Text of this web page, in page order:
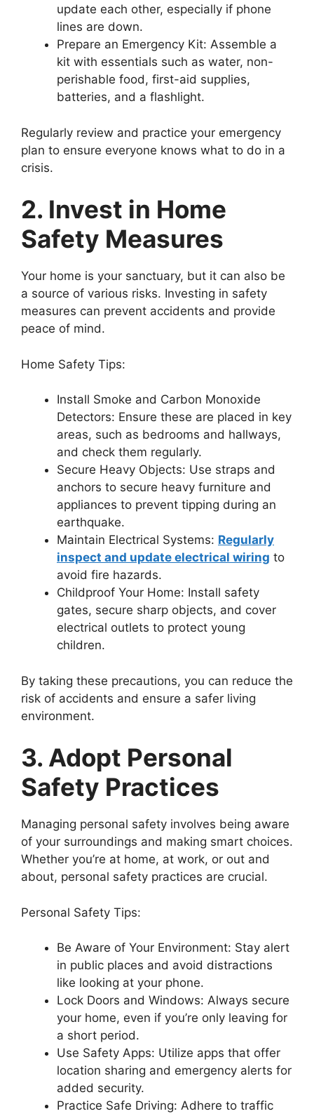
update each other, especially if phone
lines are down.
Prepare an Emergency Kit: Assemble a
kit with essentials such as water, non-
perishable food, first-aid supplies,
batteries, and a flashlight.
Regularly review and practice your emergency
plan to ensure everyone knows what to do in a
crisis.
2. Invest in Home
Safety Measures
Your home is your sanctuary, but it can also be
a source of various risks. Investing in safety
measures can prevent accidents and provide
peace of mind.
Home Safety Tips:
Install Smoke and Carbon Monoxide
Detectors: Ensure these are placed in key
areas, such as bedrooms and hallways,
and check them regularly.
Secure Heavy Objects: Use straps and
anchors to secure heavy furniture and
appliances to prevent tipping during an
earthquake.
Maintain Electrical Systems: Regularly
inspect and update electrical wiring to
avoid fire hazards.
Childproof Your Home: Install safety
gates, secure sharp objects, and cover
electrical outlets to protect young
children.
By taking these precautions, you can reduce the
risk of accidents and ensure a safer living
environment.
3. Adopt Personal
Safety Practices
Managing personal safety involves being aware
of your surroundings and making smart choices.
Whether you’re at home, at work, or out and
about, personal safety practices are crucial.
Personal Safety Tips:
Be Aware of Your Environment: Stay alert
in public places and avoid distractions
like looking at your phone.
Lock Doors and Windows: Always secure
your home, even if you’re only leaving for
a short period.
Use Safety Apps: Utilize apps that offer
location sharing and emergency alerts for
added security.
Practice Safe Driving: Adhere to traffic